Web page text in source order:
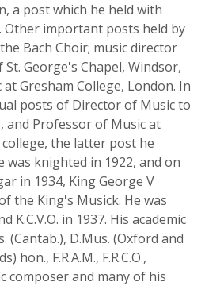
a post which he held with
Other important posts held by
Bach Choir; music director
St. George's Chapel, Windsor,
Gresham College, London. In
posts of Director of Music to
and Professor of Music at
the latter post he
was knighted in 1922, and on
in 1934, King George V
the King's Musick. He was
K.C.V.O. in 1937. His academic
(Cantab.), D.Mus. (Oxford and
hon., F.R.A.M., F.R.C.O.,
composer and many of his